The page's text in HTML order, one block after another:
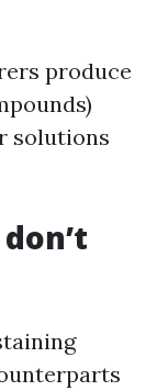
produce
solutions